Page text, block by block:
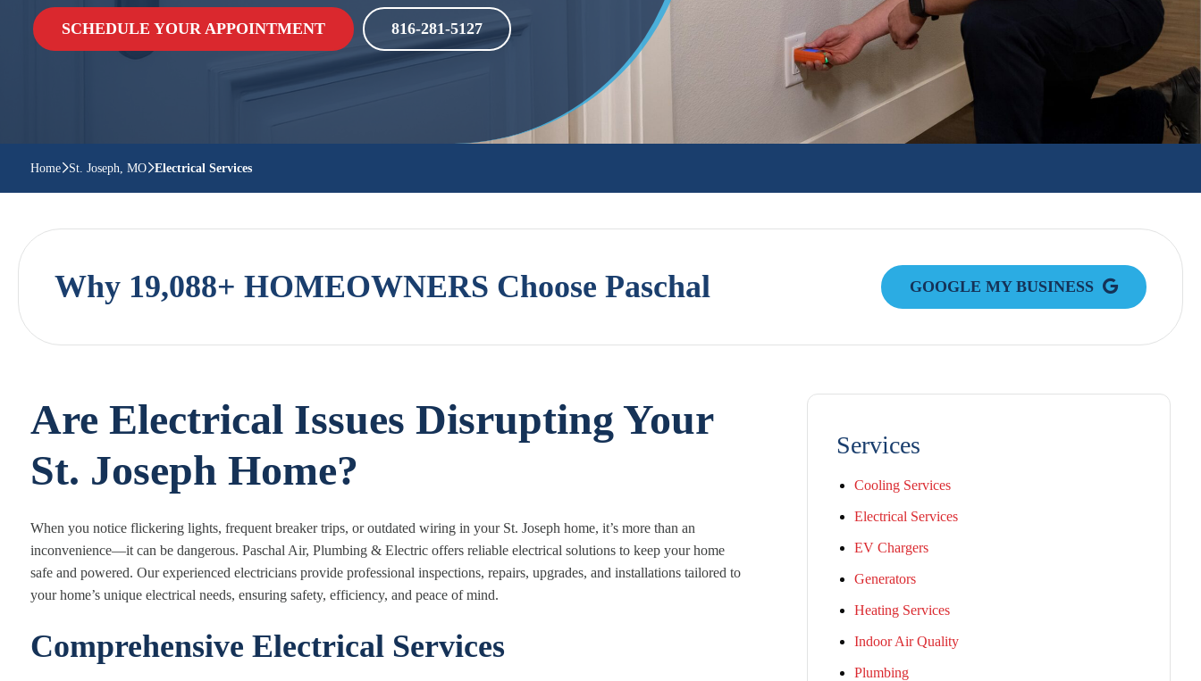
SCHEDULE YOUR APPOINTMENT 816-281-5127
Home St. Joseph, MO Electrical Services
Why 19,088+ HOMEOWNERS Choose Paschal GOOGLE MY BUSINESS
Are Electrical Issues Disrupting Your
St. Joseph Home?
When you notice flickering lights, frequent breaker trips, or outdated wiring in your St. Joseph home, it’s more than an
inconvenience—it can be dangerous. Paschal Air, Plumbing & Electric offers reliable electrical solutions to keep your home
safe and powered. Our experienced electricians provide professional inspections, repairs, upgrades, and installations tailored to
your home’s unique electrical needs, ensuring safety, efficiency, and peace of mind.
Comprehensive Electrical Services
Services
Cooling Services
Electrical Services
EV Chargers
Generators
Heating Services
Indoor Air Quality
Plumbing